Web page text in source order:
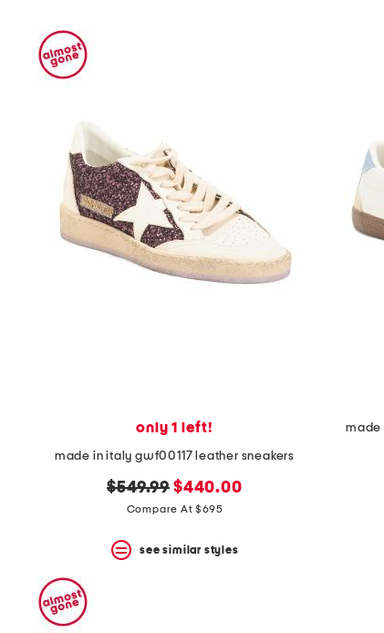
instructions
using
the
question
only 1 left!
made in italy gwf00117 leather sneakers
original
price:
$549.99 new
price:
$440.00
Compare At $695
see similar styles
made